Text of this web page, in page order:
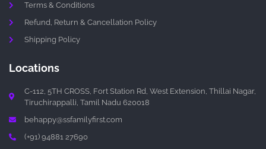
Terms & Conditions
Refund, Return & Cancellation Policy
Shipping Policy
Locations
C-112, 5TH CROSS, Fort Station Rd, West Extension, Thillai Nagar,
Tiruchirappalli, Tamil Nadu 620018
behappy@ssfamilyfirst.com
(+91) 94881 27690